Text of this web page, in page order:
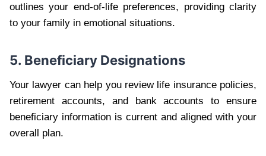
outlines your end-of-life preferences, providing clarity
to your family in emotional situations.
5. Beneficiary Designations
Your lawyer can help you review life insurance policies,
retirement accounts, and bank accounts to ensure
beneficiary information is current and aligned with your
overall plan.